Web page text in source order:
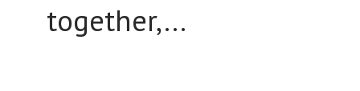
together,...